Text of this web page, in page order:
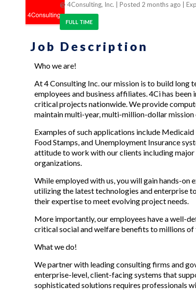
@ 4Consulting, Inc. | Posted 2 months ago |
FULL TIME
Job Description
Who we are!
At 4 Consulting Inc. our mission is to build long
employees and business affiliates. 4Ci has
critical projects nationwide. We provide
maintain multi-year, multi-million-dollar
Examples of such applications include
Food Stamps, and Unemployment Insurance
attitude to work with our clients including major
organizations.
While employed with us, you will gain hands-
utilizing the latest technologies and enterprise
their expertise to meet evolving project needs.
More importantly, our employees have a well-
critical social and welfare benefits to millions
What we do!
We partner with leading consulting firms and
enterprise-level, client-facing systems that
sophisticated solutions requires professionals